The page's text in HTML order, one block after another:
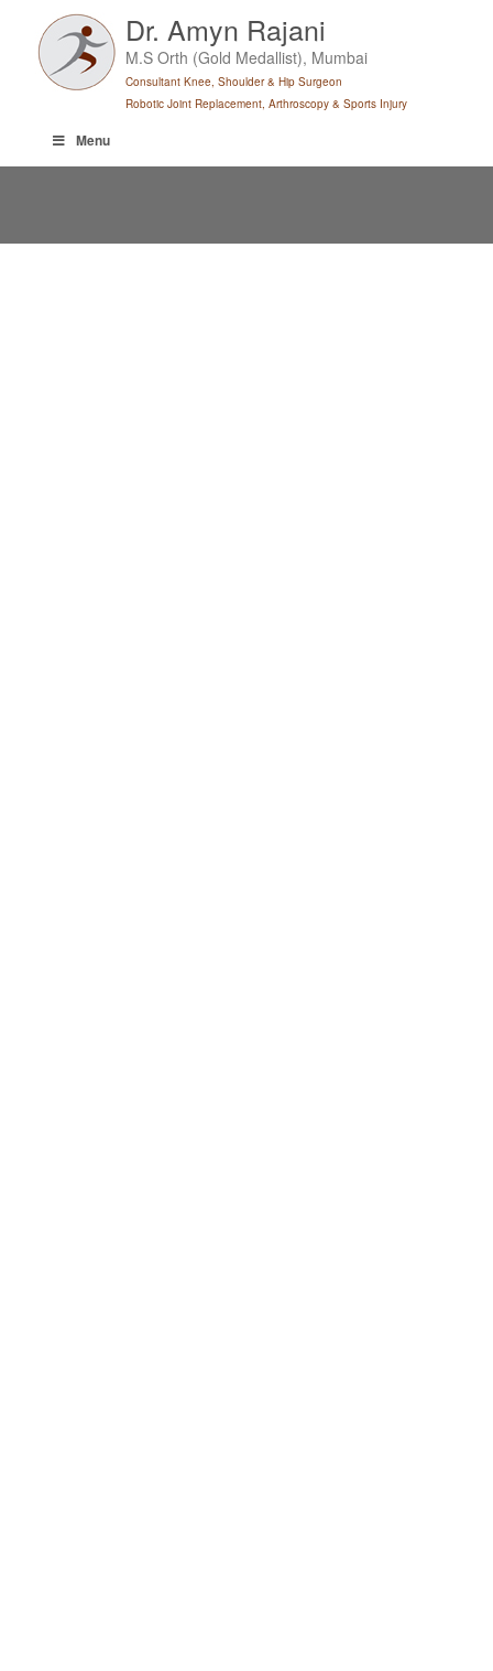
content
Dr. Amyn Rajani
M.S Orth (Gold Medallist), Mumbai
Consultant Knee, Shoulder & Hip Surgeon
Robotic Joint Replacement, Arthroscopy & Sports Injury
Menu